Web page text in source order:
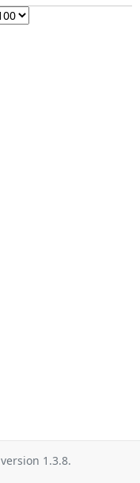
version 1.3.8.